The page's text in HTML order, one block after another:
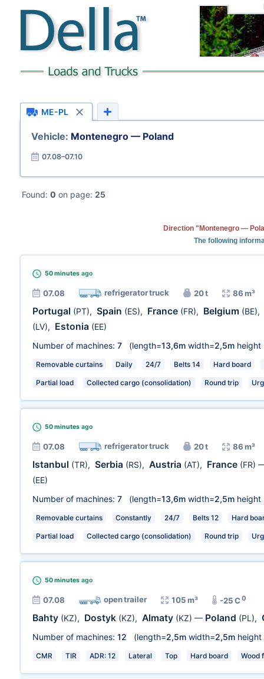
ME-PL
Vehicle: Montenegro — Poland
07.08–07.10
Found: 0 on page: 25
Direction "Montenegro —
The following
50 minutes ago
07.08 refrigerator truck 20 t 86 m³
Portugal (PT), Spain (ES), France (FR), Belgium (BE),
(LV), Estonia (EE)
Number of machines: 7 (length=13,6m width=2,5m height
Removable curtains Daily 24/7 Belts 14 Hard board
Partial load Collected cargo (consolidation) Round trip
50 minutes ago
07.08 refrigerator truck 20 t 86 m³
Istanbul (TR), Serbia (RS), Austria (AT), France (FR)
(EE)
Number of machines: 7 (length=13,6m width=2,5m height
Removable curtains Constantly 24/7 Belts 12 Hard
Partial load Collected cargo (consolidation) Round trip
50 minutes ago
07.08 open trailer 105 m³ -25 C0
Bahty (KZ), Dostyk (KZ), Almaty (KZ) — Poland (PL),
Number of machines: 12 (length=2,5m width=2,5m height
CMR TIR ADR: 12 Lateral Top Hard board Wood